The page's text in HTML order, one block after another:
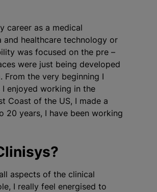
career as a medical
and healthcare technology or
was focused on the pre –
were just being developed
the very beginning I
enjoyed working in the
Coast of the US, I made a
20 years, I have been working
aspects of the clinical
I really feel energised to